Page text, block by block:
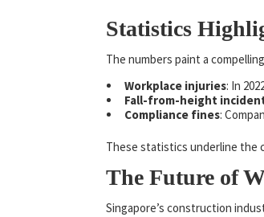
Statistics
The numbers paint a
Workplace injuries: In
Fall-from-height
Compliance fines:
These statistics underline the
The Future of
Singapore’s construction